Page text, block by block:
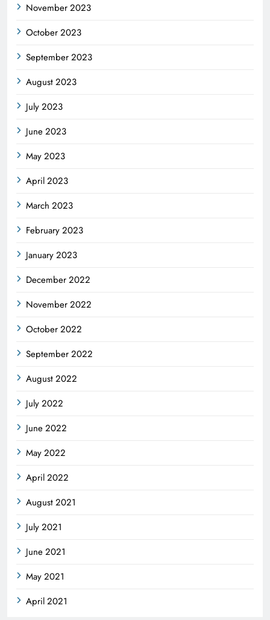
November 2023
October 2023
September 2023
August 2023
July 2023
June 2023
May 2023
April 2023
March 2023
February 2023
January 2023
December 2022
November 2022
October 2022
September 2022
August 2022
July 2022
June 2022
May 2022
April 2022
August 2021
July 2021
June 2021
May 2021
April 2021